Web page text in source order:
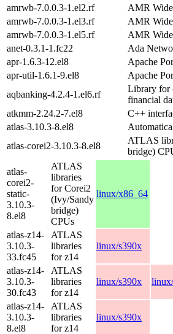
amrwb-7.0.0.3-1.el2.rf
AMR
amrwb-7.0.0.3-1.el3.rf
AMR
amrwb-7.0.0.3-1.el5.rf
AMR
anet-0.3.1-1.fc22
Ada
apr-1.6.3-12.el8
Apache
apr-util-1.6.1-9.el8
Apache
aqbanking-4.2.4-1.el6.rf
Library for
financial
atkmm-2.24.2-7.el8
C++
atlas-3.10.3-8.el8
atlas-corei2-3.10.3-8.el8
ATLAS
bridge)
atlas-
corei2-
static-
3.10.3-
8.el8
ATLAS
libraries
for Corei2
(Ivy/Sandy
bridge)
CPUs
linux/x86_64
atlas-z14-
3.10.3-
33.fc45
ATLAS
libraries
for z14
linux/s390x
atlas-z14-
3.10.3-
30.fc43
ATLAS
libraries
for z14
linux/s390x
atlas-z14-
3.10.3-
8.el8
ATLAS
libraries
for z14
linux/s390x